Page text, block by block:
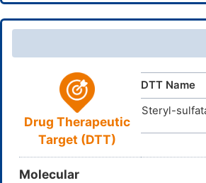
InChIKey
Drug Therapeutic
Target (DTT)
DTT Name
Steryl-
Molecular